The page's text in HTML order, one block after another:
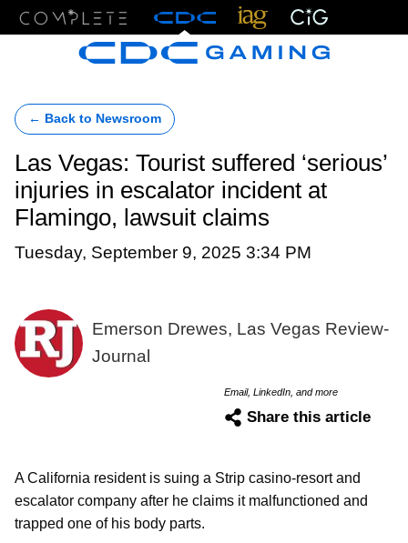
← Back to Newsroom
Las Vegas: Tourist suffered ‘serious’
injuries in escalator incident at
Flamingo, lawsuit claims
Tuesday, September 9, 2025 3:34 PM
Emerson Drewes, Las Vegas Review-
Journal
Email, LinkedIn, and more
Share this article
A California resident is suing a Strip casino-resort and
escalator company after he claims it malfunctioned and
trapped one of his body parts.